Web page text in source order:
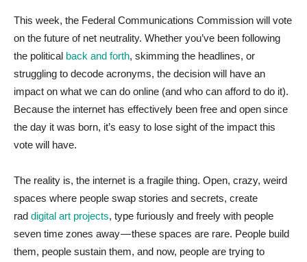
This week, the Federal Communications Commission will vote
on the future of net neutrality. Whether you’ve been following
the political back and forth, skimming the headlines, or
struggling to decode acronyms, the decision will have an
impact on what we can do online (and who can afford to do it).
Because the internet has effectively been free and open since
the day it was born, it’s easy to lose sight of the impact this
vote will have.
The reality is, the internet is a fragile thing. Open, crazy, weird
spaces where people swap stories and secrets, create
rad digital art projects, type furiously and freely with people
seven time zones away — these spaces are rare. People build
them, people sustain them, and now, people are trying to